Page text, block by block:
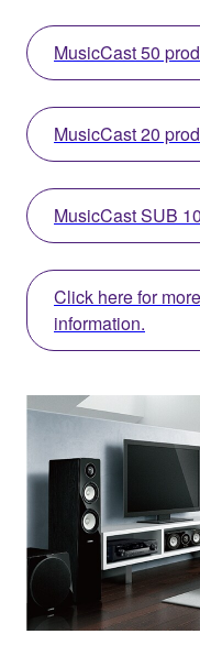
MusicCast 50
MusicCast 20
MusicCast SUB
Click here for
information.